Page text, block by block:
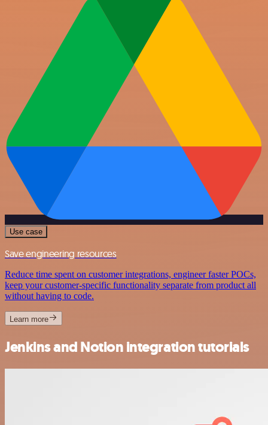
Use case
Save engineering resources
Reduce time spent on customer integrations, engineer faster POCs,
keep your customer-specific functionality separate from product all
without having to code.
Learn more
Jenkins and Notion integration tutorials